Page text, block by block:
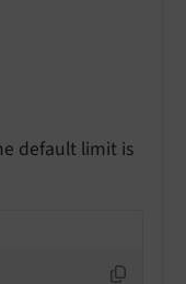
default limit is